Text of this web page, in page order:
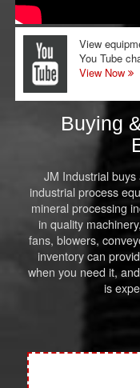
View
You Tube
View Now
Buying
JM Industrial
industrial process
mineral processing
in quality
fans, blowers,
inventory can
when you need it,
is